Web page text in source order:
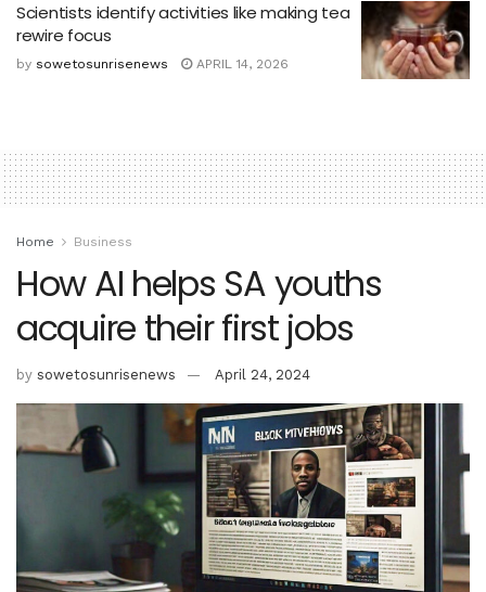
Scientists identify activities like making tea
rewire focus
by sowetosunrisenews APRIL 14, 2026
Home Business
How AI helps SA youths
acquire their first jobs
by sowetosunrisenews April 24, 2024